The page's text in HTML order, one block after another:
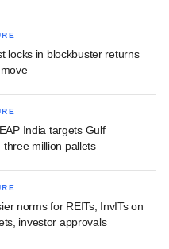
locks in blockbuster returns
India targets Gulf
three million pallets
norms for REITs, InvITs on
investor approvals